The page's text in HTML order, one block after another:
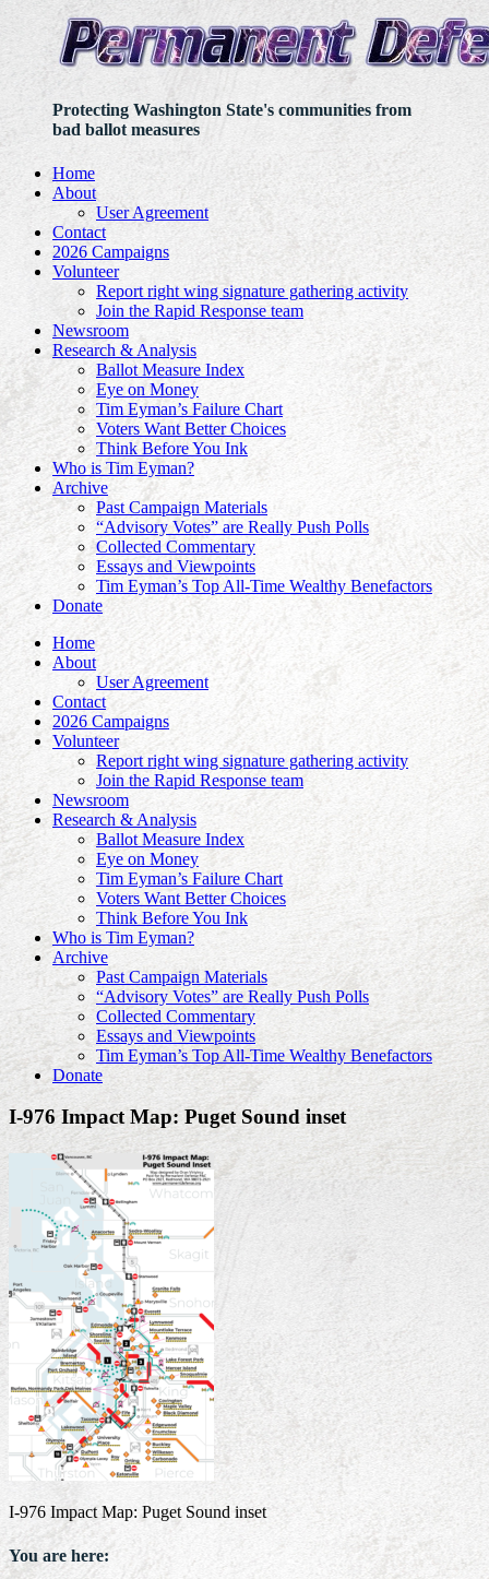
Protecting Washington State's communities from
bad ballot measures
Home
About
User Agreement
Contact
2026 Campaigns
Volunteer
Report right wing signature gathering activity
Join the Rapid Response team
Newsroom
Research & Analysis
Ballot Measure Index
Eye on Money
Tim Eyman’s Failure Chart
Voters Want Better Choices
Think Before You Ink
Who is Tim Eyman?
Archive
Past Campaign Materials
“Advisory Votes” are Really Push Polls
Collected Commentary
Essays and Viewpoints
Tim Eyman’s Top All-Time Wealthy Benefactors
Donate
Home
About
User Agreement
Contact
2026 Campaigns
Volunteer
Report right wing signature gathering activity
Join the Rapid Response team
Newsroom
Research & Analysis
Ballot Measure Index
Eye on Money
Tim Eyman’s Failure Chart
Voters Want Better Choices
Think Before You Ink
Who is Tim Eyman?
Archive
Past Campaign Materials
“Advisory Votes” are Really Push Polls
Collected Commentary
Essays and Viewpoints
Tim Eyman’s Top All-Time Wealthy Benefactors
Donate
I-976 Impact Map: Puget Sound inset
I-976 Impact Map: Puget Sound inset
You are here: